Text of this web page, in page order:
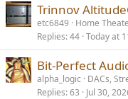
Trinnov
etc6849
Home
Replies 44 Today at
Bit-Perfect
alpha_logic
DACs,
Replies 63 Jul 30,